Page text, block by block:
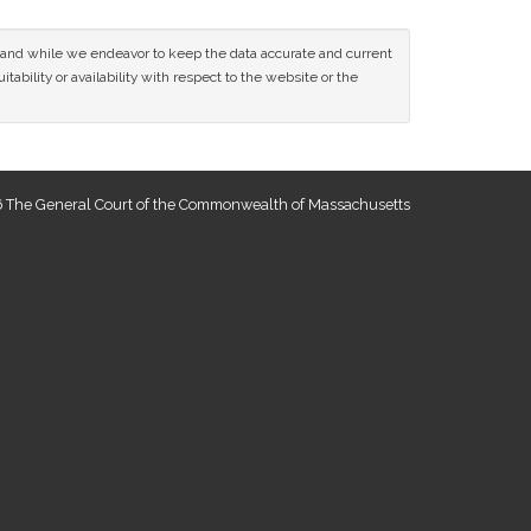
while we endeavor to keep the data accurate and current
or availability with respect to the website or the
General Court of the Commonwealth of Massachusetts